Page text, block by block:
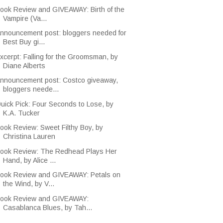
Review and GIVEAWAY: Birth of the
Vampire (Va...
post: bloggers needed for
Best Buy gi...
Falling for the Groomsman, by
Diane Alberts
post: Costco giveaway,
bloggers neede...
Pick: Four Seconds to Lose, by
K.A. Tucker
Review: Sweet Filthy Boy, by
Christina Lauren
Review: The Redhead Plays Her
Hand, by Alice ...
Review and GIVEAWAY: Petals on
the Wind, by V...
Review and GIVEAWAY:
Casablanca Blues, by Tah...